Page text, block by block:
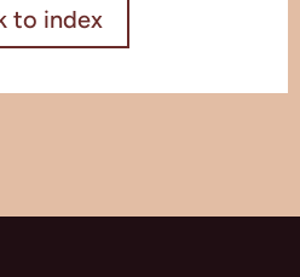
to index